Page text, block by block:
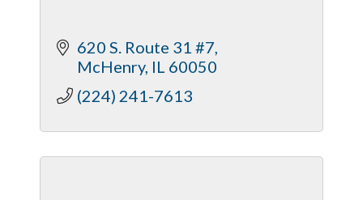
620 S. Route 31 #7
McHenry IL 60050
(224) 241-7613